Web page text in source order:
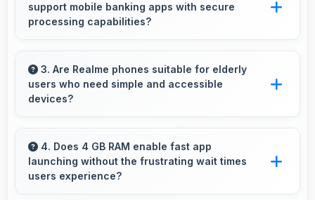
and detail.
support mobile banking apps with secure
processing capabilities?
securely with security features that protect
financial data effectively.
3. Are Realme phones suitable for elderly
users who need simple and accessible
devices?
intuitive interfaces that make technology
accessible for all age groups.
4. Does 4 GB RAM enable fast app
launching without the frustrating wait times
users experience?